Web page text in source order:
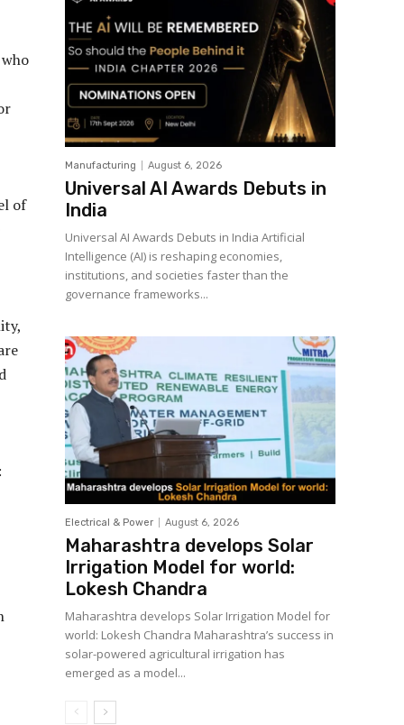
of
Manufacturing August 6, 2026
Universal AI Awards Debuts in
India
Universal AI Awards Debuts in India Artificial
Intelligence (AI) is reshaping economies,
institutions, and societies faster than the
governance frameworks...
Electrical & Power August 6, 2026
Maharashtra develops Solar
Irrigation Model for world:
Lokesh Chandra
Maharashtra develops Solar Irrigation Model for
world: Lokesh Chandra Maharashtra’s success in
solar-powered agricultural irrigation has
emerged as a model...